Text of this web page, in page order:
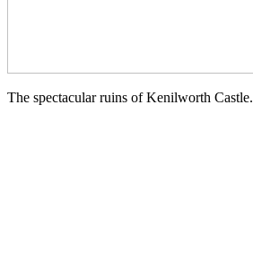
The spectacular ruins of Kenilworth Castle.